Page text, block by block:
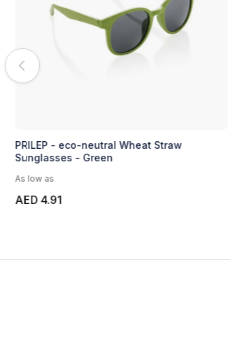
PRILEP - eco-neutral Wheat Straw
Sunglasses - Green
As low as
AED 4.91